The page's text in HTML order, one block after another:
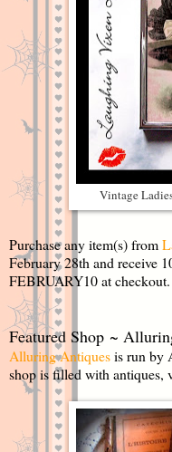
Vintage
Purchase any item(s) from
February 28th and receive
FEBRUARY10 at checkout.
Featured Shop ~
Alluring Antiquesis run by
shop is filled with antiques,